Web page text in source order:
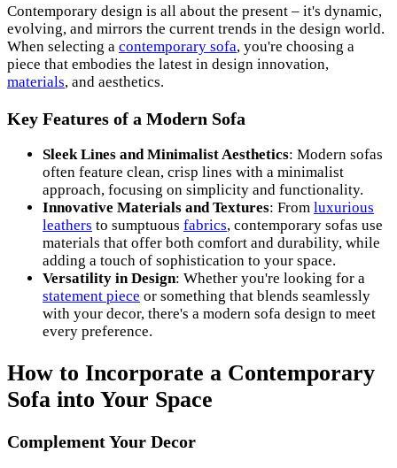
Contemporary design is all about the present – it's dynamic,
evolving, and mirrors the current trends in the design world.
When selecting a contemporary sofa, you're choosing a
piece that embodies the latest in design innovation,
materials, and aesthetics.
Key Features of a Modern Sofa
Sleek Lines and Minimalist Aesthetics: Modern sofas
often feature clean, crisp lines with a minimalist
approach, focusing on simplicity and functionality.
Innovative Materials and Textures: From luxurious
leathers to sumptuous fabrics, contemporary sofas use
materials that offer both comfort and durability, while
adding a touch of sophistication to your space.
Versatility in Design: Whether you're looking for a
statement piece or something that blends seamlessly
with your decor, there's a modern sofa design to meet
every preference.
How to Incorporate a Contemporary
Sofa into Your Space
Complement Your Decor